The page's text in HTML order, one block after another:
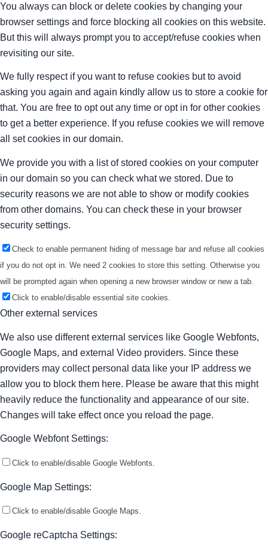
You always can block or delete cookies by changing your
browser settings and force blocking all cookies on this website.
But this will always prompt you to accept/refuse cookies when
revisiting our site.
We fully respect if you want to refuse cookies but to avoid
asking you again and again kindly allow us to store a cookie for
that. You are free to opt out any time or opt in for other cookies
to get a better experience. If you refuse cookies we will remove
all set cookies in our domain.
We provide you with a list of stored cookies on your computer
in our domain so you can check what we stored. Due to
security reasons we are not able to show or modify cookies
from other domains. You can check these in your browser
security settings.
Check to enable permanent hiding of message bar and refuse all cookies
if you do not opt in. We need 2 cookies to store this setting. Otherwise you
will be prompted again when opening a new browser window or new a tab.
Click to enable/disable essential site cookies.
Other external services
We also use different external services like Google Webfonts,
Google Maps, and external Video providers. Since these
providers may collect personal data like your IP address we
allow you to block them here. Please be aware that this might
heavily reduce the functionality and appearance of our site.
Changes will take effect once you reload the page.
Google Webfont Settings:
Click to enable/disable Google Webfonts.
Google Map Settings:
Click to enable/disable Google Maps.
Google reCaptcha Settings: